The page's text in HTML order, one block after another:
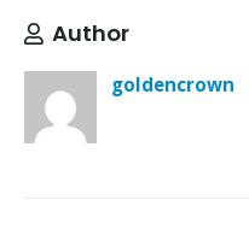
Author
goldencrown